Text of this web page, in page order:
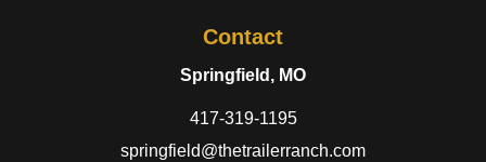
Contact
Springfield, MO
417-319-1195
springfield@thetrailerranch.com